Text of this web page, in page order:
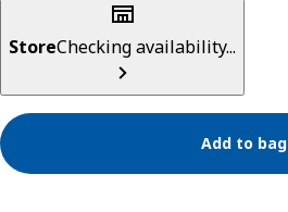
StoreChecking availability...
Add to bag